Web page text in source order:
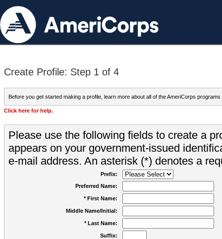
Create Profile: Step 1 of 4
Before you get started making a profile, learn more about all of the AmeriCorps programs
Click here for help.
Please use the following fields to create a
appears on your government-issued
e-mail address. An asterisk (*) denotes a
Prefix:
Preferred Name:
* First Name:
Middle Name/Initial:
* Last Name:
Suffix: